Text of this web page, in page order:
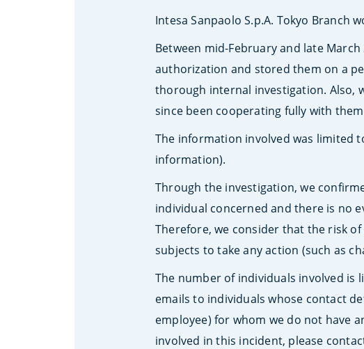
Intesa Sanpaolo S.p.A. Tokyo Branch
Between mid-February and late
authorization and stored them on a
thorough internal investigation. Also,
since been cooperating fully with
The information involved was limited
information).
Through the investigation, we
individual concerned and there is no
Therefore, we consider that the risk
subjects to take any action (such as
The number of individuals involved is
emails to individuals whose contact
employee) for whom we do not have
involved in this incident, please